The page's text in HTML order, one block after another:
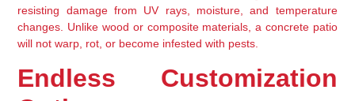
resisting damage from UV rays, moisture, and temperature
changes. Unlike wood or composite materials, a concrete patio
will not warp, rot, or become infested with pests.
Endless Customization